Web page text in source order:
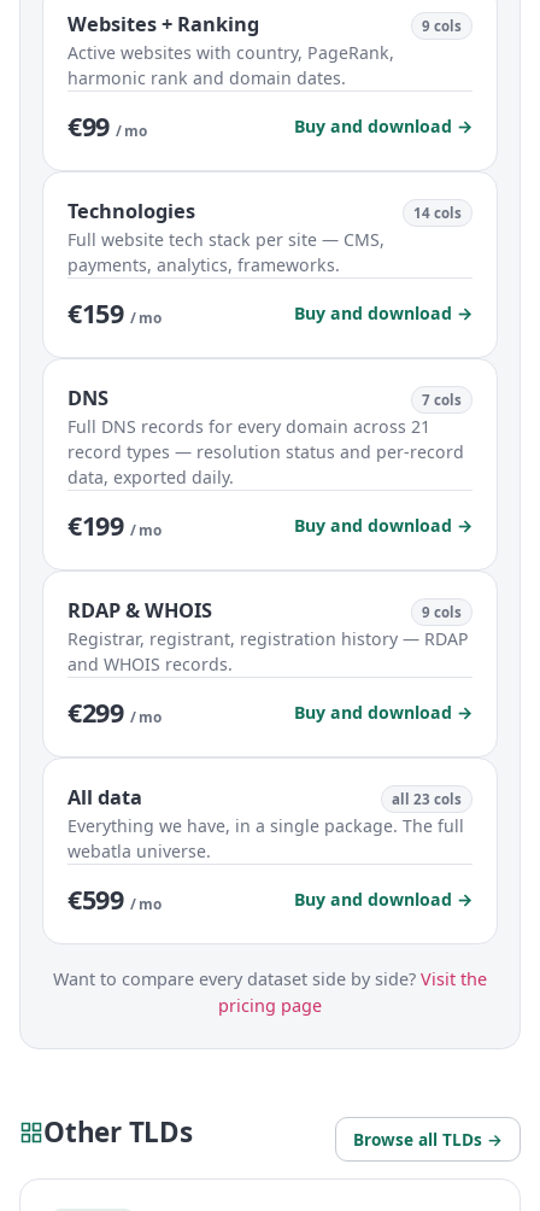
Websites + Ranking 9 cols
Active websites with country, PageRank,
harmonic rank and domain dates.
€99 / mo Buy and download →
Technologies 14 cols
Full website tech stack per site — CMS,
payments, analytics, frameworks.
€159 / mo Buy and download →
DNS 7 cols
Full DNS records for every domain across 21
record types — resolution status and per-record
data, exported daily.
€199 / mo Buy and download →
RDAP & WHOIS 9 cols
Registrar, registrant, registration history — RDAP
and WHOIS records.
€299 / mo Buy and download →
All data all 23 cols
Everything we have, in a single package. The full
webatla universe.
€599 / mo Buy and download →
Want to compare every dataset side by side? Visit the
pricing page
Other TLDs Browse all TLDs →